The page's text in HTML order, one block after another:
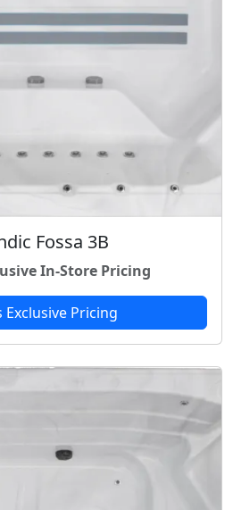
Fossa 3B
In-Store Pricing
Exclusive Pricing